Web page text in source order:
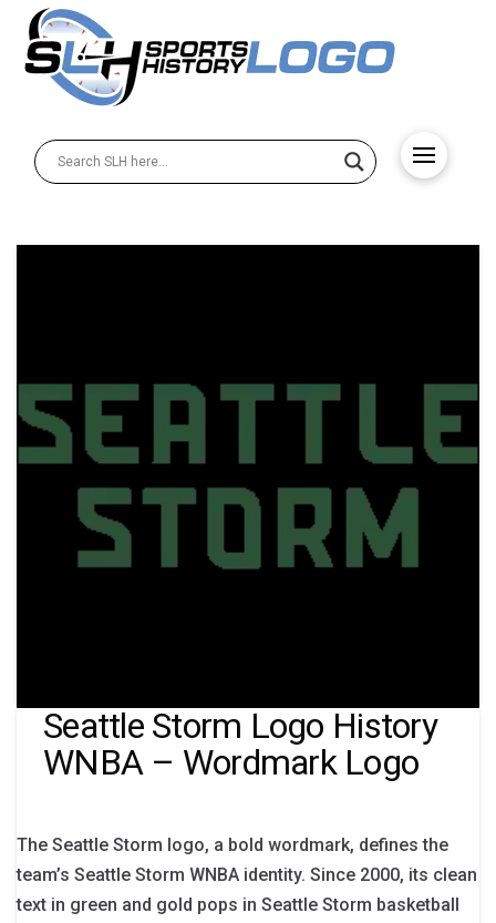
Seattle Storm Logo History
WNBA – Wordmark Logo
The Seattle Storm logo, a bold wordmark, defines the
team’s Seattle Storm WNBA identity. Since 2000, its clean
text in green and gold pops in Seattle Storm basketball